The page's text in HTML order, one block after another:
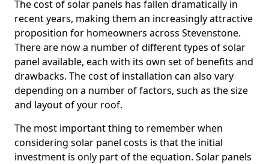
The cost of solar panels has fallen dramatically in
recent years, making them an increasingly attractive
proposition for homeowners across Stevenstone.
There are now a number of different types of solar
panel available, each with its own set of benefits and
drawbacks. The cost of installation can also vary
depending on a number of factors, such as the size
and layout of your roof.
The most important thing to remember when
considering solar panel costs is that the initial
investment is only part of the equation. Solar panels